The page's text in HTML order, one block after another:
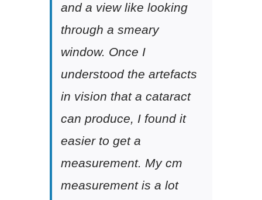
and a view like looking
through a smeary
window. Once I
understood the artefacts
in vision that a cataract
can produce, I found it
easier to get a
measurement. My cm
measurement is a lot